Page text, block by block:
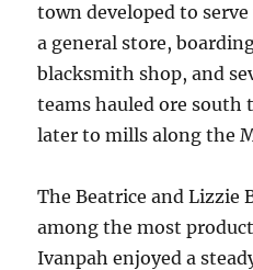
town developed to
a general store,
blacksmith shop, and
teams hauled ore south
later to mills along the
The Beatrice and Lizzie
among the most
Ivanpah enjoyed a